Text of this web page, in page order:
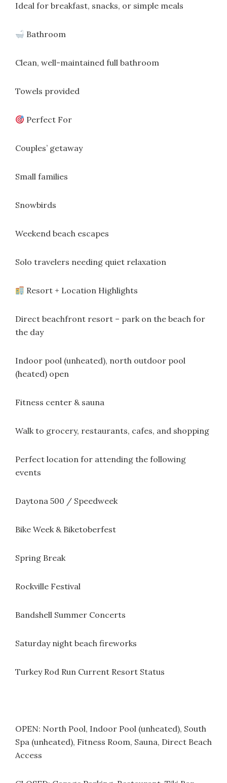
Ideal for breakfast, snacks, or simple meals
Bathroom
Clean, well-maintained full bathroom
Towels provided
Perfect For
Couples’ getaway
Small families
Snowbirds
Weekend beach escapes
Solo travelers needing quiet relaxation
Resort + Location Highlights
Direct beachfront resort – park on the beach for
the day
Indoor pool (unheated), north outdoor pool
(heated) open
Fitness center & sauna
Walk to grocery, restaurants, cafes, and shopping
Perfect location for attending the following
events
Daytona 500 / Speedweek
Bike Week & Biketoberfest
Spring Break
Rockville Festival
Bandshell Summer Concerts
Saturday night beach fireworks
Turkey Rod Run Current Resort Status
OPEN: North Pool, Indoor Pool (unheated), South
Spa (unheated), Fitness Room, Sauna, Direct Beach
Access